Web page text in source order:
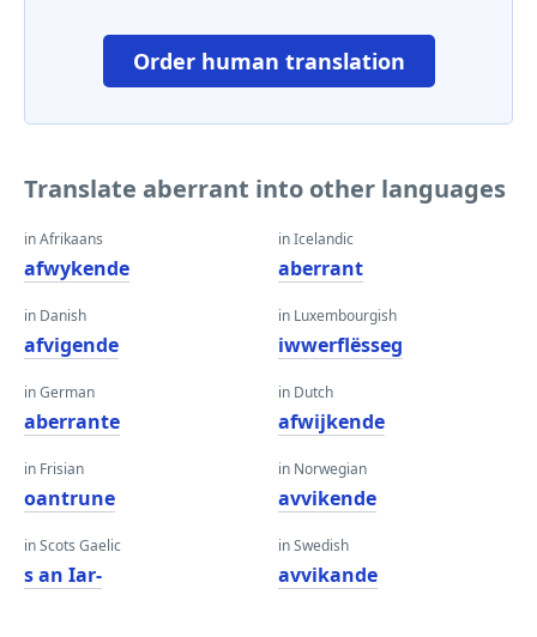
Order human translation
Translate aberrant into other languages
in Afrikaans
afwykende
in Danish
afvigende
in German
aberrante
in Frisian
oantrune
in Scots Gaelic
s an Iar-
in Icelandic
aberrant
in Luxembourgish
iwwerflësseg
in Dutch
afwijkende
in Norwegian
avvikende
in Swedish
avvikande